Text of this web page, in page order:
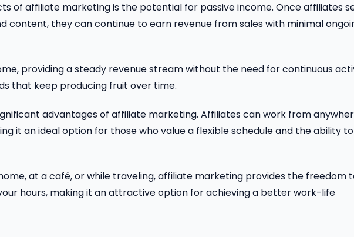
of affiliate marketing is the potential for passive income. Once affiliates
content, they can continue to earn revenue from sales with minimal
providing a steady revenue stream without the need for continuous
that keep producing fruit over time.
advantages of affiliate marketing. Affiliates can work from
it an ideal option for those who value a flexible schedule and the ability to
at a café, or while traveling, affiliate marketing provides the freedom
hours, making it an attractive option for achieving a better work-life